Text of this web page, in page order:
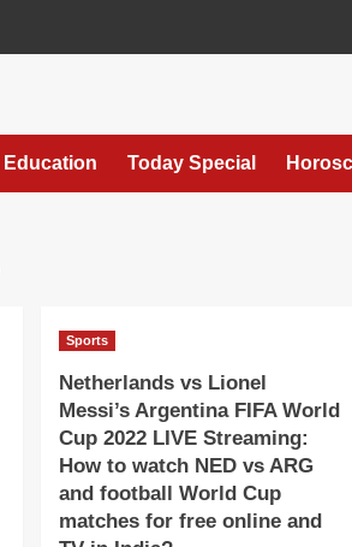
Education Today Special
Sports
Netherlands vs Lionel
Messi’s Argentina FIFA World
Cup 2022 LIVE Streaming:
How to watch NED vs ARG
and football World Cup
matches for free online and